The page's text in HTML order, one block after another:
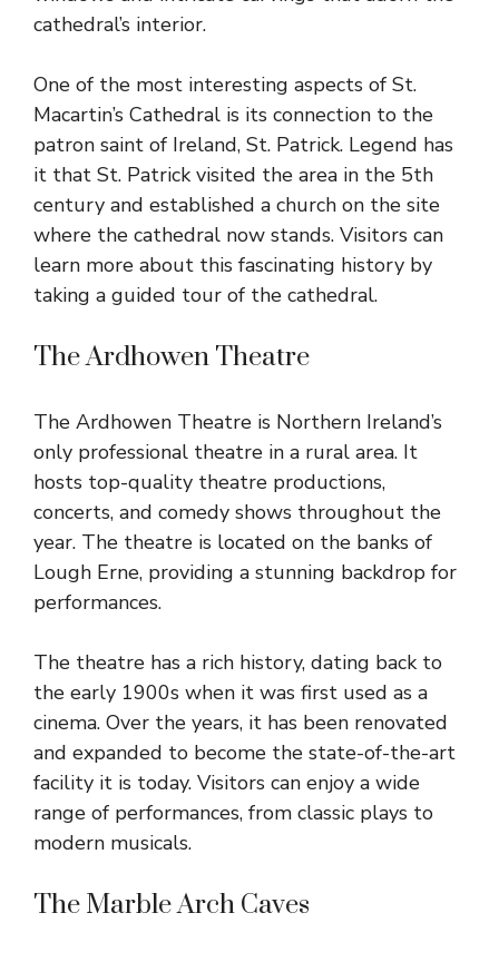
cathedral’s interior.
One of the most interesting aspects of St.
Macartin’s Cathedral is its connection to the
patron saint of Ireland, St. Patrick. Legend has
it that St. Patrick visited the area in the 5th
century and established a church on the site
where the cathedral now stands. Visitors can
learn more about this fascinating history by
taking a guided tour of the cathedral.
The Ardhowen Theatre
The Ardhowen Theatre is Northern Ireland’s
only professional theatre in a rural area. It
hosts top-quality theatre productions,
concerts, and comedy shows throughout the
year. The theatre is located on the banks of
Lough Erne, providing a stunning backdrop for
performances.
The theatre has a rich history, dating back to
the early 1900s when it was first used as a
cinema. Over the years, it has been renovated
and expanded to become the state-of-the-art
facility it is today. Visitors can enjoy a wide
range of performances, from classic plays to
modern musicals.
The Marble Arch Caves